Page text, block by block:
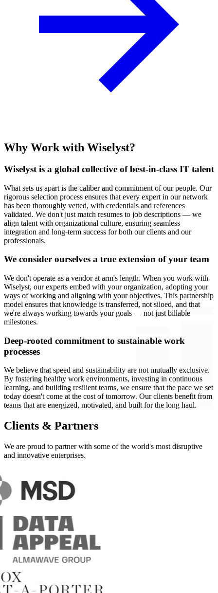
Why Work with Wiselyst?
Wiselyst is a global collective of best-in-class IT talent
What sets us apart is the caliber and commitment of our people. Our
rigorous selection process ensures that every expert in our network
has been thoroughly vetted, with credentials and references
validated. We don't just match resumes to job descriptions — we
align talent with organizational culture, ensuring seamless
integration and long-term success for both our clients and our
professionals.
We consider ourselves a true extension of your team
We don't operate as a vendor at arm's length. When you work with
Wiselyst, our experts embed with your organization, adopting your
ways of working and aligning with your objectives. This partnership
model ensures that knowledge is transferred, not siloed, and that
we're always working towards your goals — not just billable
milestones.
Deep-rooted commitment to sustainable work
processes
We believe that speed and sustainability are not mutually exclusive.
By fostering healthy work environments, investing in continuous
learning, and building resilient teams, we ensure that the pace we set
today doesn't come at the cost of tomorrow. Our clients benefit from
teams that are energized, motivated, and built for the long haul.
Clients & Partners
We are proud to partner with some of the world's most disruptive
and innovative enterprises.